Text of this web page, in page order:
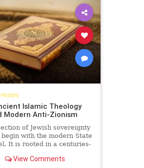
History
Islamic Theology
Modern Anti-Zionism
of Jewish sovereignty
with the modern State
It is rooted in a centuries-
and who inherits the
View Comments